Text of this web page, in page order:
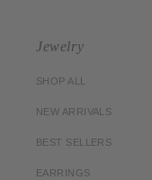
Jewelry
SHOP ALL
NEW ARRIVALS
BEST SELLERS
EARRINGS